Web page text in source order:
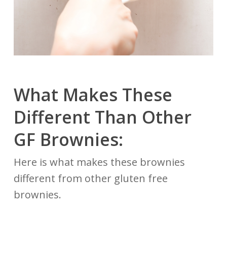
What Makes These
Different Than Other
GF Brownies:
Here is what makes these brownies
different from other gluten free
brownies.